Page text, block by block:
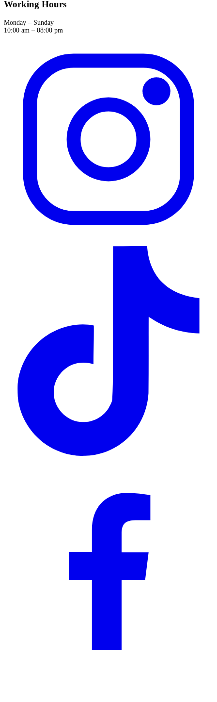
Working Hours
Monday – Sunday
10:00 am – 08:00 pm